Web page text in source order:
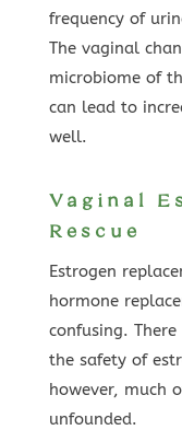
frequency of
The vaginal
microbiome of
can lead to
well.
Vaginal
Rescue
Estrogen
hormone
confusing.
the safety of
however, much
unfounded.